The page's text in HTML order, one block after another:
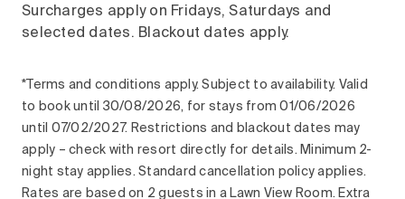
Surcharges apply on Fridays, Saturdays and
selected dates. Blackout dates apply.
*Terms and conditions apply. Subject to availability. Valid
to book until 30/08/2026, for stays from 01/06/2026
until 07/02/2027. Restrictions and blackout dates may
apply – check with resort directly for details. Minimum 2-
night stay applies. Standard cancellation policy applies.
Rates are based on 2 guests in a Lawn View Room. Extra